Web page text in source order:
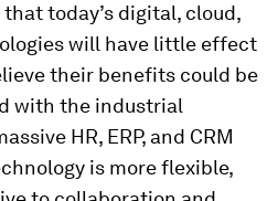
today’s digital, cloud,
will have little effect
their benefits could be
with the industrial
HR, ERP, and CRM
is more flexible,